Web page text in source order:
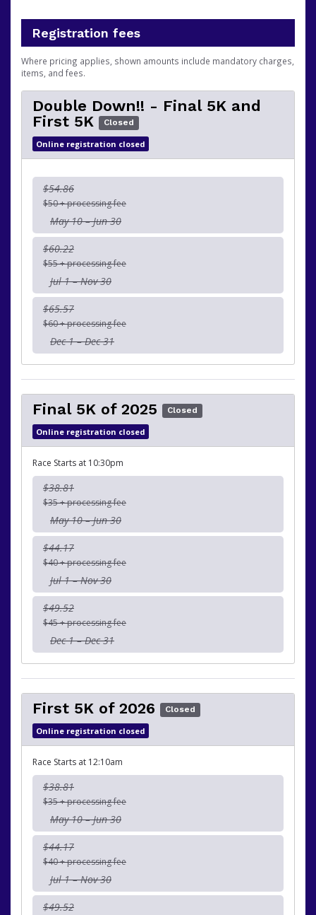
Registration fees
Where pricing applies, shown amounts include mandatory charges,
items, and fees.
Double Down!! - Final 5K and
First 5K
Closed
Online registration closed
$54.86
$50 + processing fee
May 10 – Jun 30
$60.22
$55 + processing fee
Jul 1 – Nov 30
$65.57
$60 + processing fee
Dec 1 – Dec 31
Final 5K of 2025 Closed
Online registration closed
Race Starts at 10:30pm
$38.81
$35 + processing fee
May 10 – Jun 30
$44.17
$40 + processing fee
Jul 1 – Nov 30
$49.52
$45 + processing fee
Dec 1 – Dec 31
First 5K of 2026 Closed
Online registration closed
Race Starts at 12:10am
$38.81
$35 + processing fee
May 10 – Jun 30
$44.17
$40 + processing fee
Jul 1 – Nov 30
$49.52